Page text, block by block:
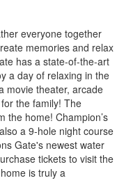
everyone together
memories and relax
has a state-of-the-art
a day of relaxing in the
movie theater, arcade
the family! The
the home! Champion’s
a 9-hole night course
Gate's newest water
tickets to visit the
is truly a